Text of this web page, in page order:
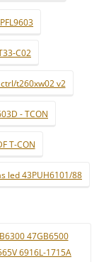
C02
t260xw02 v2
- TCON
T-CON
led 43PUH6101/88
47GB6500
6916L-1715A